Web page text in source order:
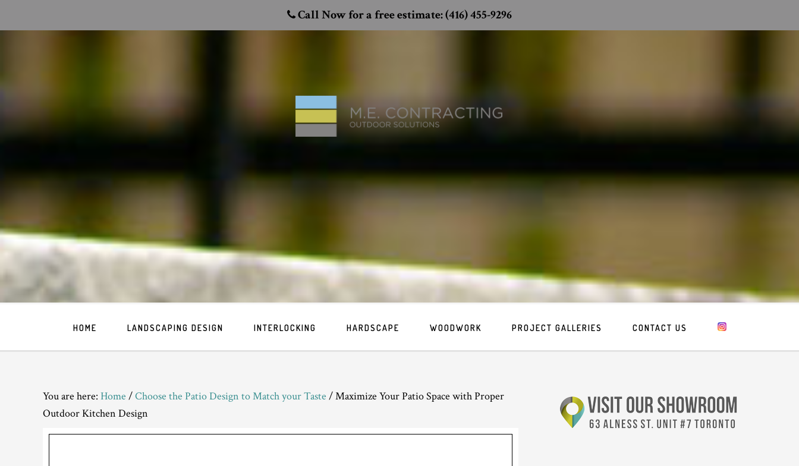
Call Now for a free estimate: (416) 455-9296
HOME LANDSCAPING DESIGN INTERLOCKING HARDSCAPE WOODWORK PROJECT GALLERIES CONTACT US
You are here: Home /Choose the Patio Design to Match your Taste /Maximize Your Patio Space with Proper
Outdoor Kitchen Design